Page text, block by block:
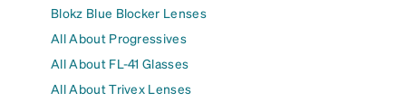
Blokz Blue Blocker Lenses
All About Progressives
All About FL-41 Glasses
All About Trivex Lenses